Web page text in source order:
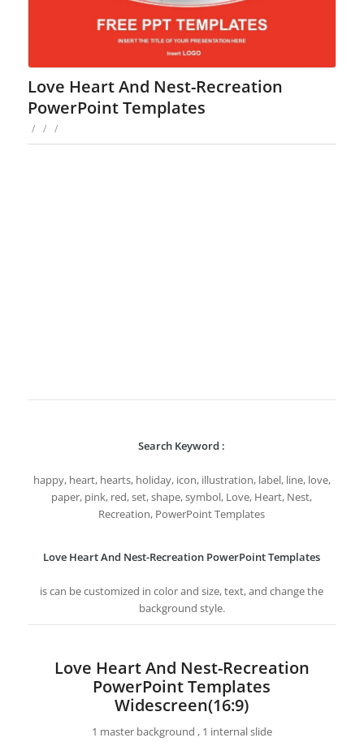
Love Heart And Nest-Recreation
PowerPoint Templates
/ / /
Search Keyword :
happy, heart, hearts, holiday, icon, illustration, label, line, love,
paper, pink, red, set, shape, symbol, Love, Heart, Nest,
Recreation, PowerPoint Templates
Love Heart And Nest-Recreation PowerPoint Templates
is can be customized in color and size, text, and change the
background style.
Love Heart And Nest-Recreation
PowerPoint Templates
Widescreen(16:9)
1 master background , 1 internal slide